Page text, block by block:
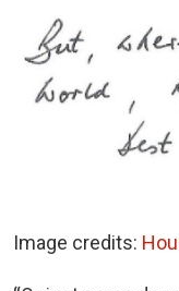
Image credits: